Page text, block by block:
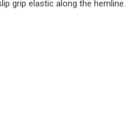
grip elastic along the hemline.